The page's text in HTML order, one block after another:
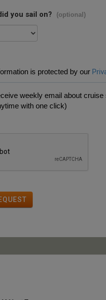
you sail on? (optional)
is protected by our
weekly email about
with one click)